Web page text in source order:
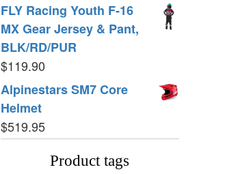
FLY Racing Youth F-16
MX Gear Jersey & Pant,
BLK/RD/PUR
$119.90
Alpinestars SM7 Core
Helmet
$519.95
Product tags